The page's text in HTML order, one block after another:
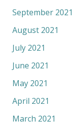
September 2021
August 2021
July 2021
June 2021
May 2021
April 2021
March 2021